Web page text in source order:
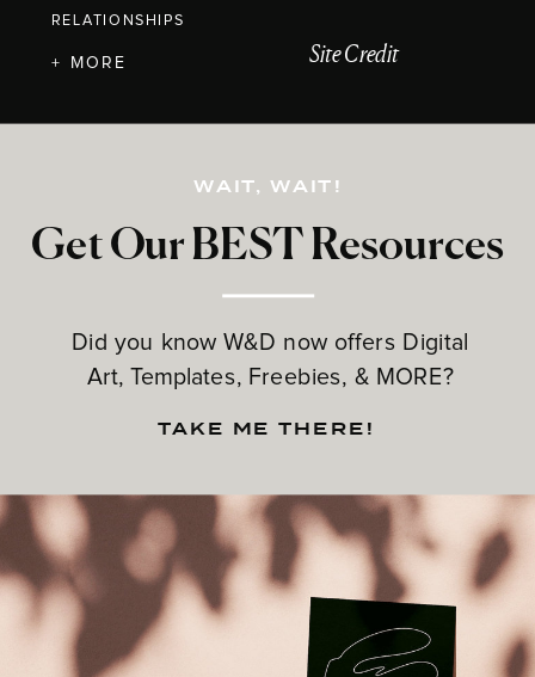
RELATIONSHIPS
Get Our BEST Resources
Did you know W&D now offers Digital
Art, Templates, Freebies, & MORE?
+ MORE
WAIT, WAIT!
TAKE ME THERE!
Site Credit